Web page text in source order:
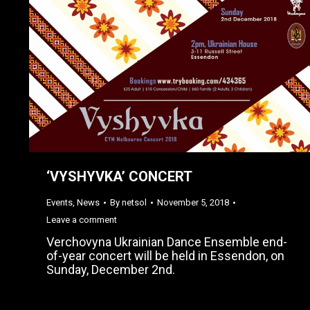
‘VYSHYVKA’ CONCERT
Events, News By netsol
November 5, 2018
Leave a comment
Verchovyna Ukrainian Dance Ensemble end-
of-year concert will be held in Essendon, on
Sunday, December 2nd.